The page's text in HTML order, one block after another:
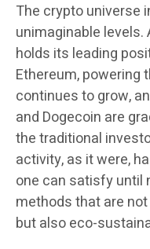
The crypto universe
unimaginable
holds its leading
Ethereum, powering
continues to grow,
and Dogecoin are
the traditional
activity, as it were,
one can satisfy until
methods that are
but also eco-